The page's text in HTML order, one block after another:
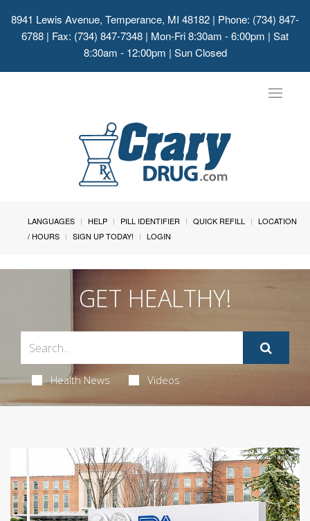
8941 Lewis Avenue, Temperance, MI 48182 | Phone: (734) 847-
6788 | Fax: (734) 847-7348 | Mon-Fri 8:30am - 6:00pm | Sat
8:30am - 12:00pm | Sun Closed
Toggle
LANGUAGES HELP PILL IDENTIFIER QUICK REFILL
LOCATION
/ HOURS
SIGN UP TODAY! LOGIN
GET HEALTHY!
Health News Videos